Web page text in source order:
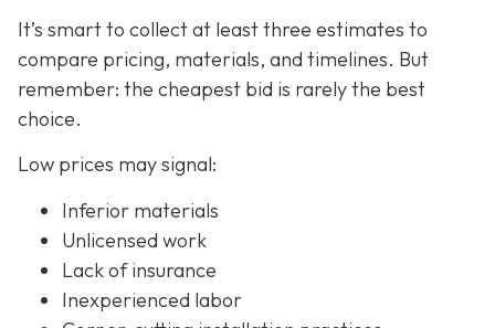
It’s smart to collect at least three estimates to
compare pricing, materials, and timelines. But
remember: the cheapest bid is rarely the best
choice.
Low prices may signal:
Inferior materials
Unlicensed work
Lack of insurance
Inexperienced labor